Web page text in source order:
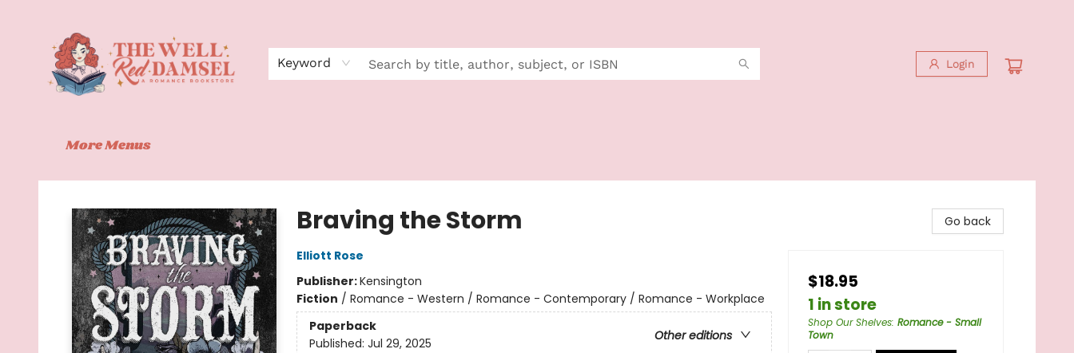
Keyword Login
More Menus
The Well Red Damsel
Braving the Storm
Elliott Rose
Publisher:Kensington
Fiction / Romance - Western / Romance - Contemporary / Romance - Workplace
Paperback
Other editions
Published: Jul 29, 2025
Go back
$18.95
1 in store
Shop Our Shelves: Romance - Small
Town